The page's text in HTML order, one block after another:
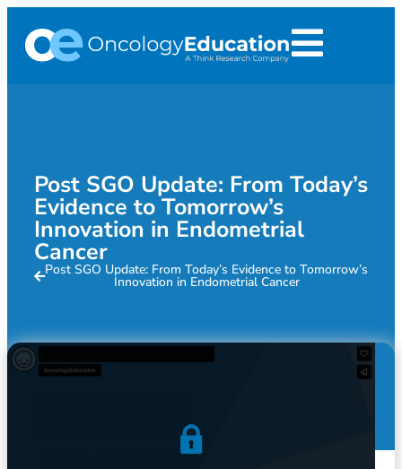
Post SGO Update: From Today’s
Evidence to Tomorrow’s
Innovation in Endometrial
Cancer
Post SGO Update: From Today’s Evidence to Tomorrow’s
Innovation in Endometrial Cancer